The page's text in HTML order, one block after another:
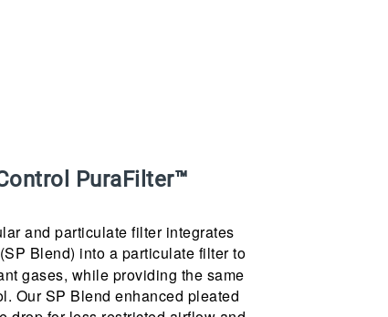
PuraFilter™
and particulate filter integrates
Blend) into a particulate filter to
gases, while providing the same
Our SP Blend enhanced pleated